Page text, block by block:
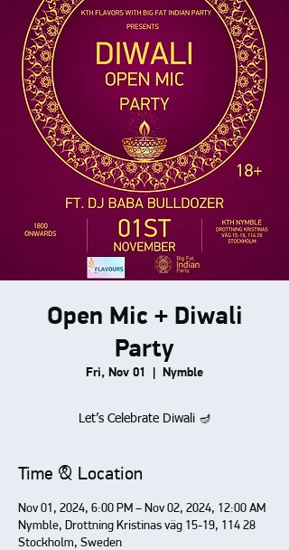
Open Mic + Diwali
Party
Fri, Nov 01
  |
Nymble
Let’s Celebrate Diwali 🪔
Time & Location
Nov 01, 2024, 6:00 PM – Nov 02, 2024, 12:00 AM
Nymble, Drottning Kristinas väg 15-19, 114 28
Stockholm, Sweden